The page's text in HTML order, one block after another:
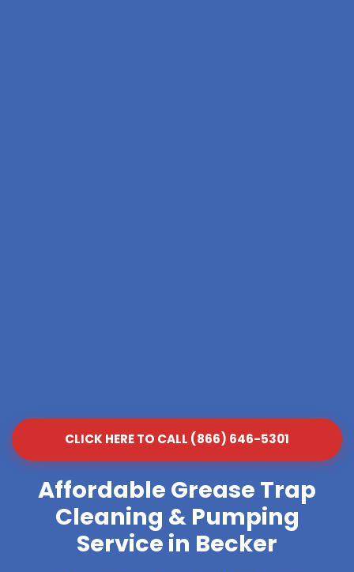
CLICK HERE TO CALL (866) 646-5301
Affordable Grease Trap
Cleaning & Pumping
Service in Becker